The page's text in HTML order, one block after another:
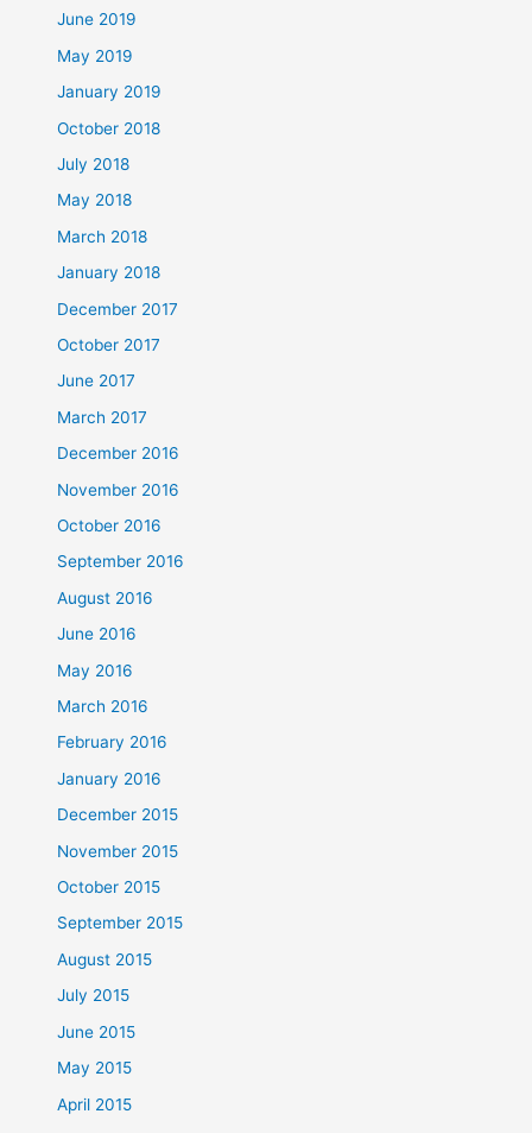
June 2019
May 2019
January 2019
October 2018
July 2018
May 2018
March 2018
January 2018
December 2017
October 2017
June 2017
March 2017
December 2016
November 2016
October 2016
September 2016
August 2016
June 2016
May 2016
March 2016
February 2016
January 2016
December 2015
November 2015
October 2015
September 2015
August 2015
July 2015
June 2015
May 2015
April 2015